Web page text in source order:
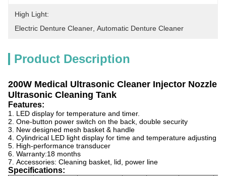
High Light:
Electric Denture Cleaner Automatic Denture Cleaner
Product Description
200W Medical Ultrasonic Cleaner Injector Nozzle
Ultrasonic Cleaning Tank
Features:
1. LED display for temperature and timer.
2. One-button power switch on the back, double security
3. New designed mesh basket & handle
4. Cylindrical LED light display for time and temperature adjusting
5. High-performance transducer
6. Warranty:18 months
7. Accessories: Cleaning basket, lid, power line
Specifications: